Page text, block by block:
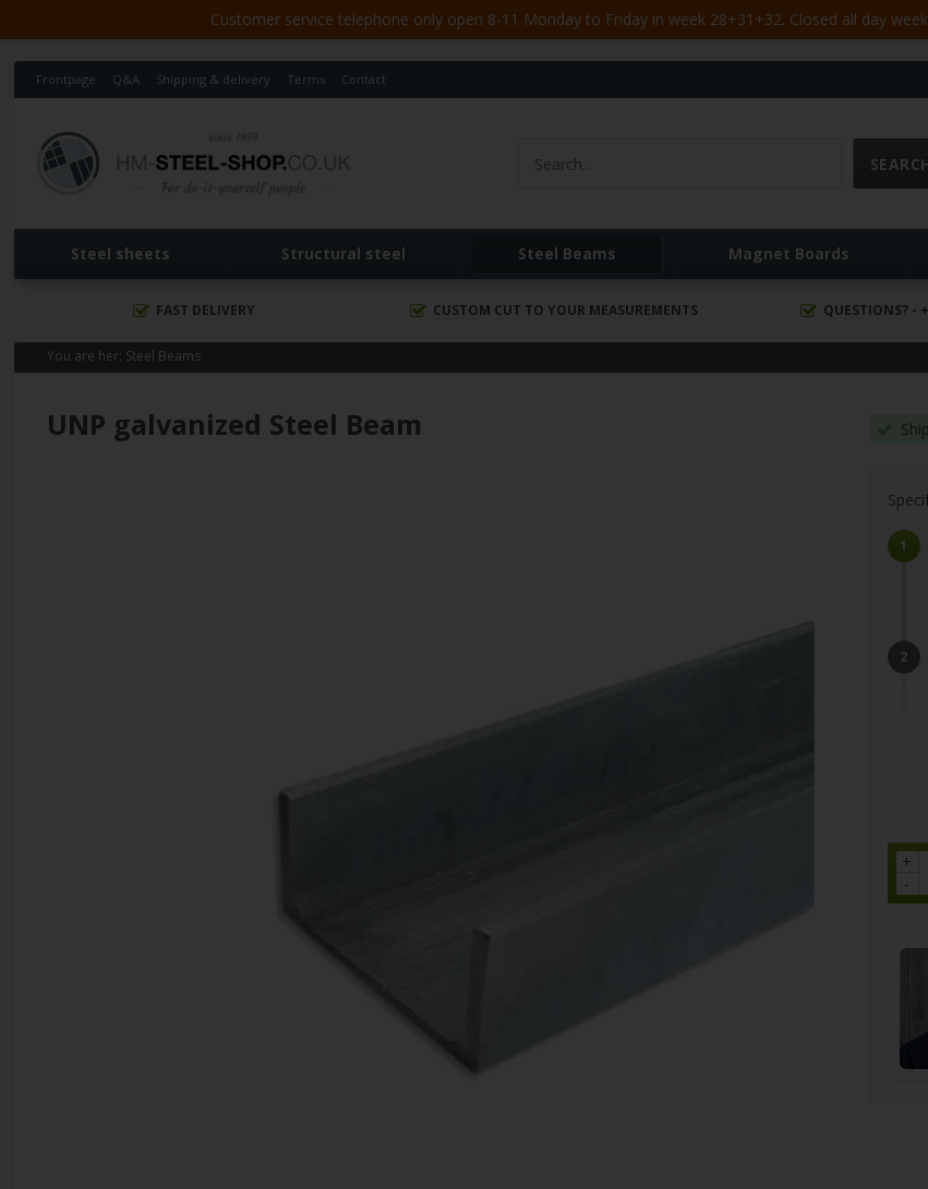
Customer service telephone only open 8-11 Monday to Friday in week 28+31+32. Closed all day
Frontpage Q&A Shipping & delivery Terms Contact
Steel sheets Structural steel Steel Beams Magnet Boards
FAST DELIVERY CUSTOM CUT TO YOUR MEASUREMENTS QUESTIONS? -
You are her: Steel Beams
UNP galvanized Steel Beam
+
-